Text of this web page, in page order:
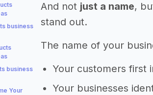
business
business
Your
And not just a name,
stand out.
The name of your
Your customers first
Your businesses